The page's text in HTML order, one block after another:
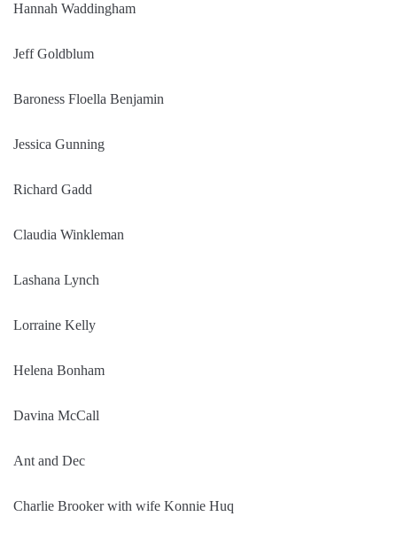
Hannah Waddingham
Jeff Goldblum
Baroness Floella Benjamin
Jessica Gunning
Richard Gadd
Claudia Winkleman
Lashana Lynch
Lorraine Kelly
Helena Bonham
Davina McCall
Ant and Dec
Charlie Brooker with wife Konnie Huq